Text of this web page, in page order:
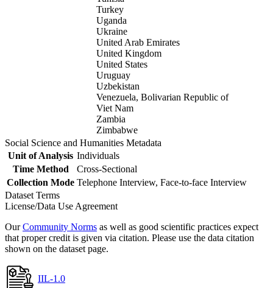
Turkey
Uganda
Ukraine
United Arab Emirates
United Kingdom
United States
Uruguay
Uzbekistan
Venezuela, Bolivarian Republic of
Viet Nam
Zambia
Zimbabwe
Social Science and Humanities Metadata
Unit of Analysis Individuals
Time Method
Cross-Sectional
Collection Mode Telephone Interview, Face-to-face Interview
Dataset Terms
License/Data Use Agreement
OurCommunity Norms as well as good scientific practices expect
that proper credit is given via citation. Please use the data citation
shown on the dataset page.
IIL-1.0